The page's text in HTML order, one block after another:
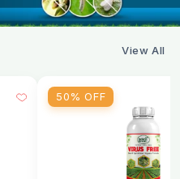
View All
50% OFF